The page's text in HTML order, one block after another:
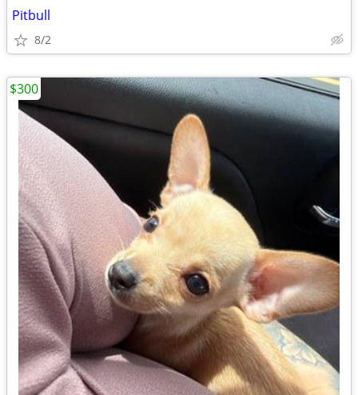
Pitbull
8/2
$300